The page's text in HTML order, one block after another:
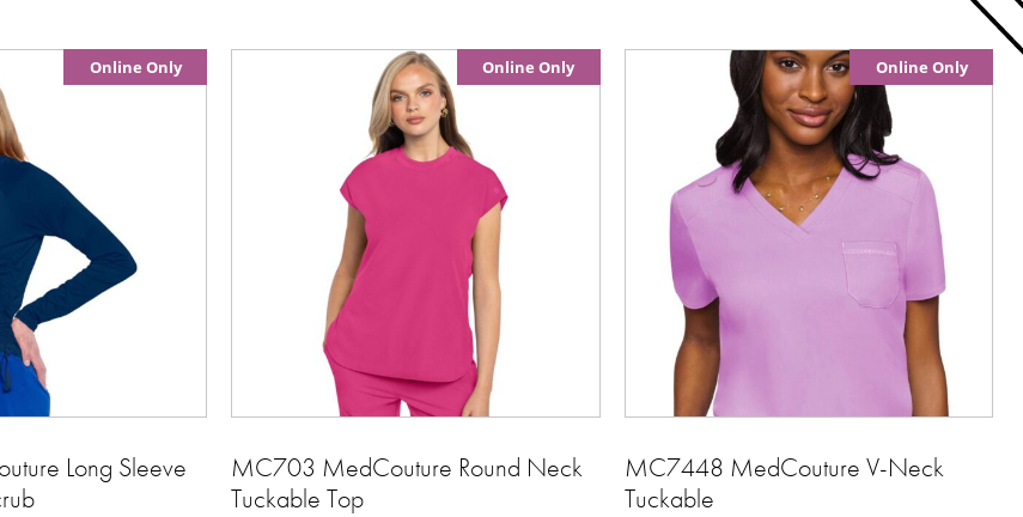
Online Only
Long Sleeve
Online Only
MC703 MedCouture Round Neck
Tuckable Top
Online Only
MC7448 MedCouture V-Neck
Tuckable